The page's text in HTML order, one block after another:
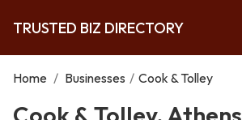
TRUSTED BIZ DIRECTORY
Home / Businesses / Cook & Tolley